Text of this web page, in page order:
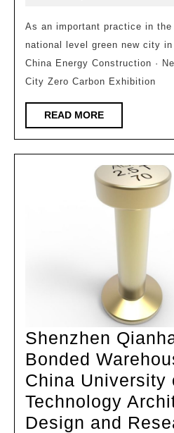
New
Energy
Ecological
Zero
Carbon
Exhibition
Center/
Design
As an important practice in
national level green new city in
China Energy Construction ·
City Zero Carbon Exhibition
READ MOREREAD
MORE
Shenzhen
Bonded
China University
Technology
Design and